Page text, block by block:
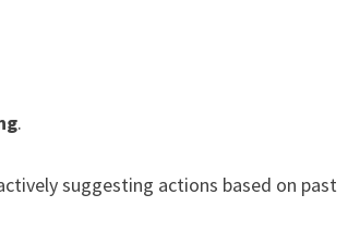
.
suggesting actions based on past